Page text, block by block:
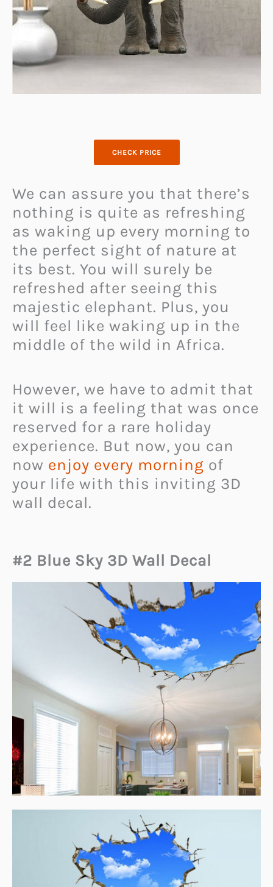
CHECK PRICE
We can assure you that there’s
nothing is quite as refreshing
as waking up every morning to
the perfect sight of nature at
its best. You will surely be
refreshed after seeing this
majestic elephant. Plus, you
will feel like waking up in the
middle of the wild in Africa.
However, we have to admit that
it will is a feeling that was once
reserved for a rare holiday
experience. But now, you can
now enjoy every morning of
your life with this inviting 3D
wall decal.
#2 Blue Sky 3D Wall Decal